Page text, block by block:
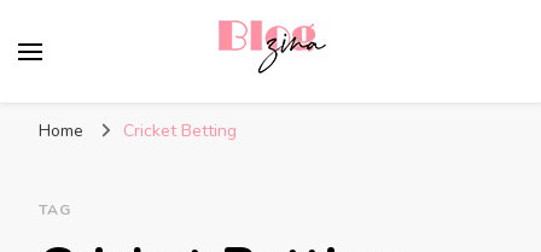
Home Cricket Betting
TAG